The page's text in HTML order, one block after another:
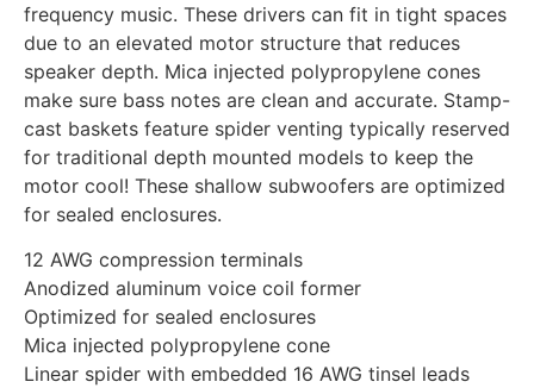
frequency music. These drivers can fit in tight spaces
due to an elevated motor structure that reduces
speaker depth. Mica injected polypropylene cones
make sure bass notes are clean and accurate. Stamp-
cast baskets feature spider venting typically reserved
for traditional depth mounted models to keep the
motor cool! These shallow subwoofers are optimized
for sealed enclosures.
12 AWG compression terminals
Anodized aluminum voice coil former
Optimized for sealed enclosures
Mica injected polypropylene cone
Linear spider with embedded 16 AWG tinsel leads